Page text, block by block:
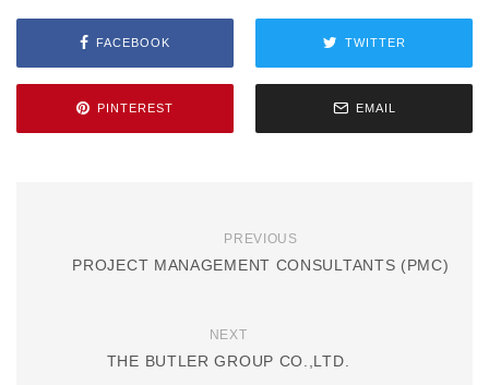
FACEBOOK TWITTER
PINTEREST EMAIL
PREVIOUS
PROJECT MANAGEMENT CONSULTANTS (PMC)
NEXT
THE BUTLER GROUP CO.,LTD.